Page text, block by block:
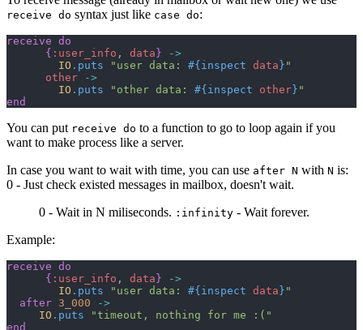
receive do syntax just like case do:
receive do
{ :user_info , data}
->
IO . puts "user data: #{inspect data} "
other
->
IO . puts "other data: #{inspect other} "
end
You can put receive do to a function to go to loop again if you
want to make process like a server.
In case you want to wait with time, you can use after N with N is:
0 - Just check existed messages in mailbox, doesn't wait.
0 - Wait in N miliseconds. :infinity - Wait forever.
Example:
receive do
{ :user_info , data}
->
IO . puts "user data: #{inspect data} "
after 3_000
->
IO . puts
"timeout, nothing for me :("
end